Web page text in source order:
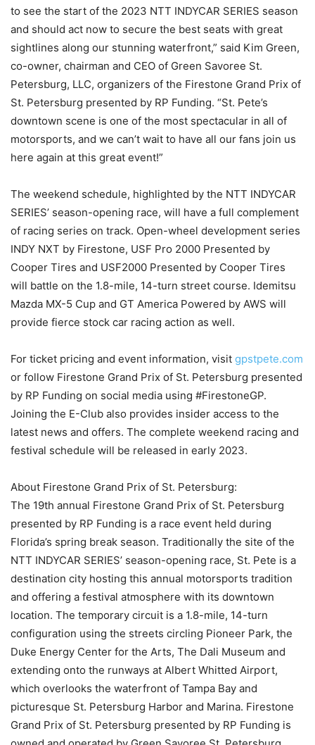
to see the start of the 2023 NTT INDYCAR SERIES season
and should act now to secure the best seats with great
sightlines along our stunning waterfront,” said Kim Green,
co-owner, chairman and CEO of Green Savoree St.
Petersburg, LLC, organizers of the Firestone Grand Prix of
St. Petersburg presented by RP Funding. “St. Pete’s
downtown scene is one of the most spectacular in all of
motorsports, and we can’t wait to have all our fans join us
here again at this great event!”
The weekend schedule, highlighted by the NTT INDYCAR
SERIES’ season-opening race, will have a full complement
of racing series on track. Open-wheel development series
INDY NXT by Firestone, USF Pro 2000 Presented by
Cooper Tires and USF2000 Presented by Cooper Tires
will battle on the 1.8-mile, 14-turn street course. Idemitsu
Mazda MX-5 Cup and GT America Powered by AWS will
provide fierce stock car racing action as well.
For ticket pricing and event information, visit gpstpete.com
or follow Firestone Grand Prix of St. Petersburg presented
by RP Funding on social media using #FirestoneGP.
Joining the E-Club also provides insider access to the
latest news and offers. The complete weekend racing and
festival schedule will be released in early 2023.
About Firestone Grand Prix of St. Petersburg:
The 19th annual Firestone Grand Prix of St. Petersburg
presented by RP Funding is a race event held during
Florida’s spring break season. Traditionally the site of the
NTT INDYCAR SERIES’ season-opening race, St. Pete is a
destination city hosting this annual motorsports tradition
and offering a festival atmosphere with its downtown
location. The temporary circuit is a 1.8-mile, 14-turn
configuration using the streets circling Pioneer Park, the
Duke Energy Center for the Arts, The Dali Museum and
extending onto the runways at Albert Whitted Airport,
which overlooks the waterfront of Tampa Bay and
picturesque St. Petersburg Harbor and Marina. Firestone
Grand Prix of St. Petersburg presented by RP Funding is